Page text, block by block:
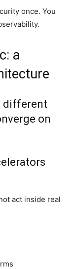
once. You
a
different
on
act inside real